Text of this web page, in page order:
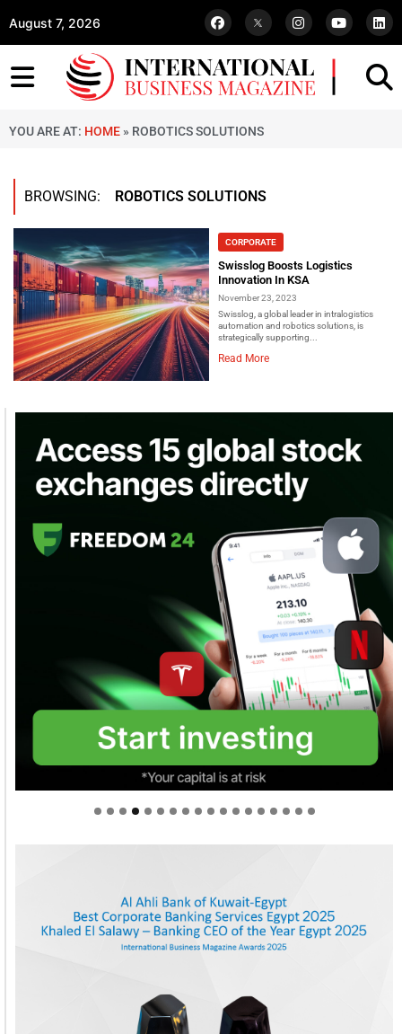
August 7, 2026
YOU ARE AT: HOME » ROBOTICS SOLUTIONS
BROWSING: ROBOTICS SOLUTIONS
CORPORATE
Swisslog Boosts Logistics
Innovation In KSA
November 23, 2023
Swisslog, a global leader in intralogistics
automation and robotics solutions, is
strategically supporting...
Read More